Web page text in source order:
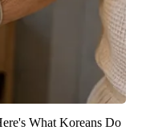
What Koreans Do